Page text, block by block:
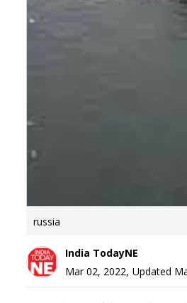
russia
India TodayNE
Mar 02, 2022, Updated